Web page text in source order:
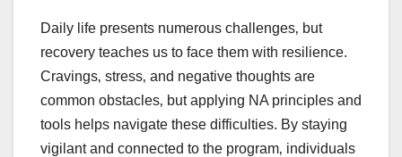
Daily life presents numerous challenges‚ but
recovery teaches us to face them with resilience.
Cravings‚ stress‚ and negative thoughts are
common obstacles‚ but applying NA principles and
tools helps navigate these difficulties. By staying
vigilant and connected to the program‚ individuals